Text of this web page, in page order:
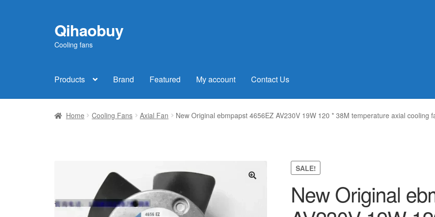
Skip
to
navigation
Skip
to
content
Qihaobuy
Cooling fans
Products Brand Featured My account Contact Us
Home Cooling Fans Axial Fan New Original ebmpapst 4656EZ AV230V 19W 120 * 38M temperature axial cooling
SALE!
New Original